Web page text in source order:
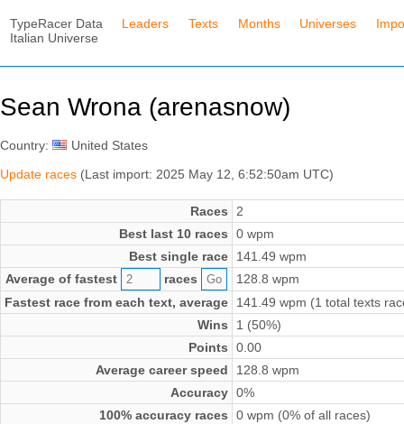
TypeRacer Data
Italian Universe
Leaders Texts Months Universes
Sean Wrona (arenasnow)
Country:
United States
Update races (Last import: 2025 May 12, 6:52:50am UTC)
Races
2
Best last 10 races
0 wpm
Best single race
141.49 wpm
Average of fastest
races
128.8 wpm
Fastest race from each text, average
141.49 wpm (1 total texts
Wins
1 (50%)
Points
0.00
Average career speed
128.8 wpm
Accuracy 0%
100% accuracy races
0 wpm (0% of all races)